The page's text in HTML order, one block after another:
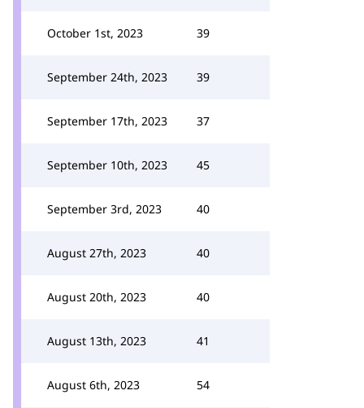
October 1st, 2023 39
September 24th, 2023 39
September 17th, 2023 37
September 10th, 2023 45
September 3rd, 2023 40
August 27th, 2023 40
August 20th, 2023 40
August 13th, 2023 41
August 6th, 2023 54